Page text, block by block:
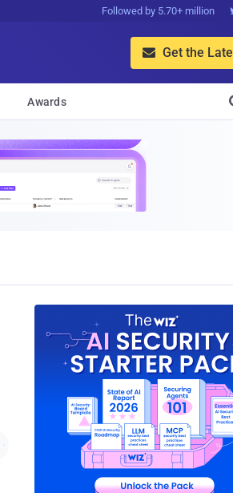
Followed by 5.70+ million
 Get the
Awards